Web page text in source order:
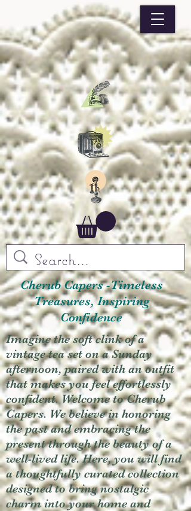
Cherub Capers -Timeless
Treasures, Inspiring
Confidence
Imagine the soft clink of a
vintage tea set on a Sunday
afternoon, paired with an outfit
that makes you feel effortlessly
confident. Welcome to Cherub
Capers. We believe in honoring
the past and embracing the
present through the beauty of a
well-lived life. Here, you will find
a thoughtfully curated collection
designed to bring nostalgic
charm into your home and